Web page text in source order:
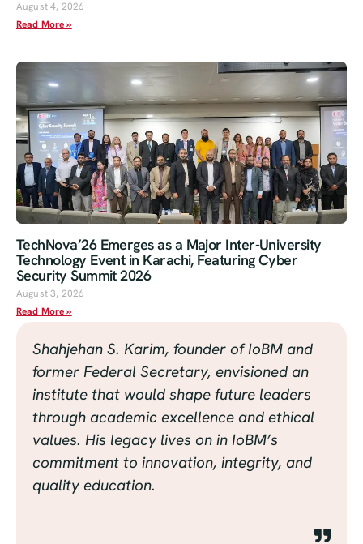
August 4, 2026
Read More »
TechNova’26 Emerges as a Major Inter-University
Technology Event in Karachi, Featuring Cyber
Security Summit 2026
August 3, 2026
Read More »
Shahjehan S. Karim, founder of IoBM and
former Federal Secretary, envisioned an
institute that would shape future leaders
through academic excellence and ethical
values. His legacy lives on in IoBM’s
commitment to innovation, integrity, and
quality education.